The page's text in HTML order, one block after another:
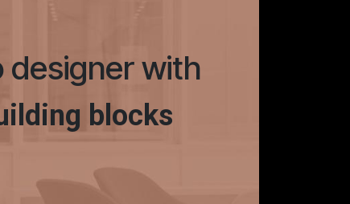
designer with
blocks